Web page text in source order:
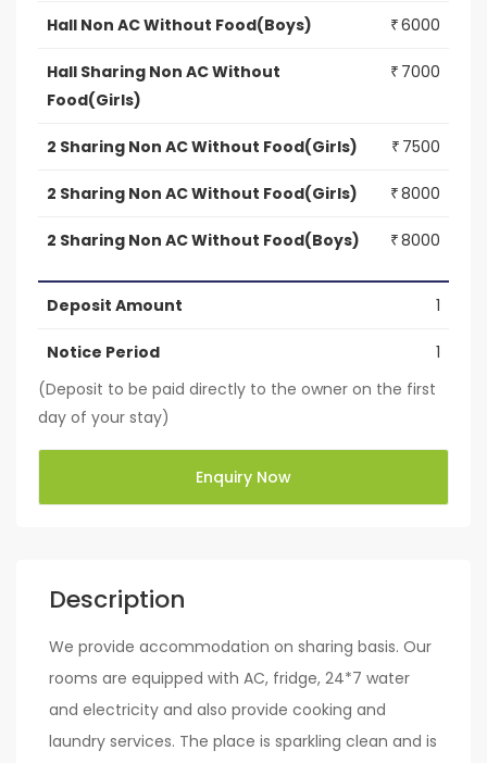
Description
We provide accommodation on sharing basis. Our
rooms are equipped with AC, fridge, 24*7 water
and electricity and also provide cooking and
laundry services. The place is sparkling clean and is
Hall Non AC Without Food(Boys) ₹6000
Hall Sharing Non AC Without
Food(Girls)
₹ 7000
2 Sharing Non AC Without Food(Girls) ₹ 7500
2 Sharing Non AC Without Food(Girls) ₹8000
2 Sharing Non AC Without Food(Boys) ₹8000
Deposit Amount 1
Notice Period
1
(Deposit to be paid directly to the owner on the first
day of your stay)
Enquiry Now